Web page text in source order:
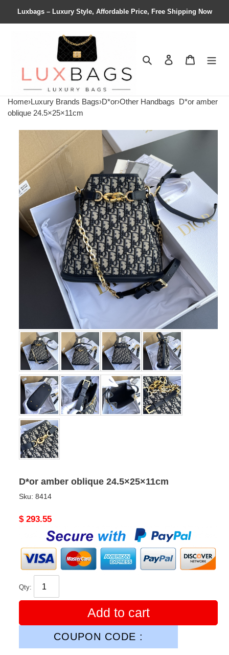
Luxbags – Luxury Style, Affordable Price, Free Shipping Now
Search Contact us
Home›Luxury Brands Bags›D*or›Other Handbags D*or amber
oblique 24.5×25×11cm
D*or amber oblique 24.5×25×11cm
Sku: 8414
Original
$ 293.55
Qty:
Add to cart
COUPON CODE :